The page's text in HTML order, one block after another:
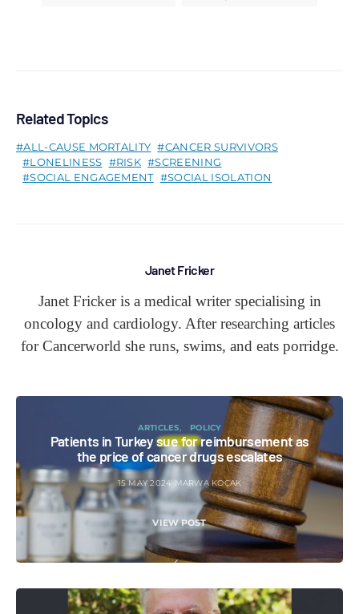
Related Topics
ALL-CAUSE MORTALITY
CANCER SURVIVORS
LONELINESS
RISK
SCREENING
SOCIAL ENGAGEMENT
SOCIAL ISOLATION
Janet Fricker
Janet Fricker is a medical writer specialising in
oncology and cardiology. After researching articles
for Cancerworld she runs, swims, and eats porridge.
ARTICLES POLICY
Patients in Turkey sue for reimbursement as
the price of cancer drugs escalates
15 MAY 2024 MARWA KOÇAK
VIEW POST